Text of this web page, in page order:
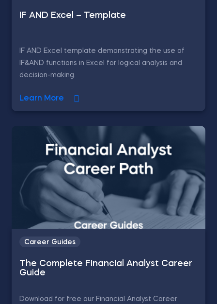
IF AND Excel – Template
IF AND Excel template demonstrating the use of
IF&AND functions in Excel for logical analysis and
decision-making.
Learn More
Career Guides
The Complete Financial Analyst Career
Guide
Download for free our Financial Analyst Career